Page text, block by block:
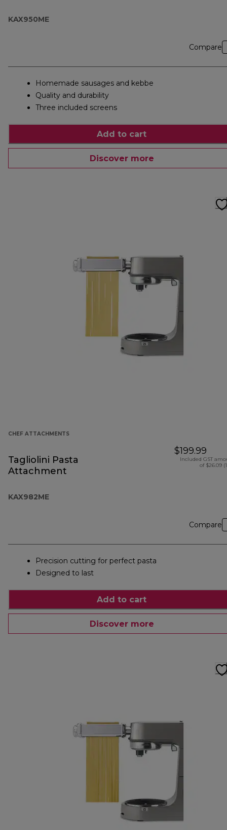
KAX950ME
Compare
Homemade sausages and kebbe
Quality and durability
Three included screens
Add to cart
Discover more
CHEF ATTACHMENTS
Tagliolini Pasta
Attachment
KAX982ME
$199.99
Included GST
of $26.09
Compare
Precision cutting for perfect pasta
Designed to last
Add to cart
Discover more